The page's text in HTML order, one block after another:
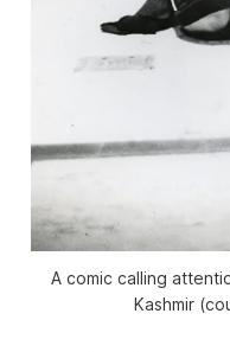
A comic calling
Kashmir